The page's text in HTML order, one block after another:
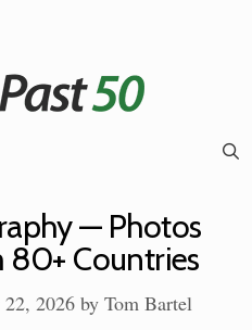
— Photos
Countries
2026 by Tom Bartel